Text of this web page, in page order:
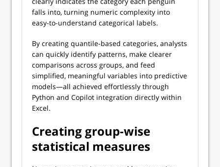
falls into, turning numeric complexity into
easy-to-understand categorical labels.
By creating quantile-based categories, analysts
can quickly identify patterns, make clearer
comparisons across groups, and feed
simplified, meaningful variables into predictive
models—all achieved effortlessly through
Python and Copilot integration directly within
Excel.
Creating group-wise
statistical measures